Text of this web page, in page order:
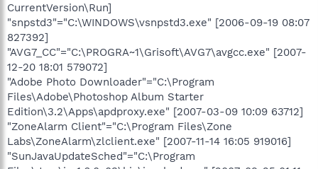
CurrentVersion\Run]
"snpstd3"="C:\WINDOWS\vsnpstd3.exe" [2006-09-19 08:07
827392]
"AVG7_CC"="C:\PROGRA~1\Grisoft\AVG7\avgcc.exe" [2007-
12-20 18:01 579072]
"Adobe Photo Downloader"="C:\Program
Files\Adobe\Photoshop Album Starter
Edition\3.2\Apps\apdproxy.exe" [2007-03-09 10:09 63712]
"ZoneAlarm Client"="C:\Program Files\Zone
Labs\ZoneAlarm\zlclient.exe" [2007-11-14 16:05 919016]
"SunJavaUpdateSched"="C:\Program